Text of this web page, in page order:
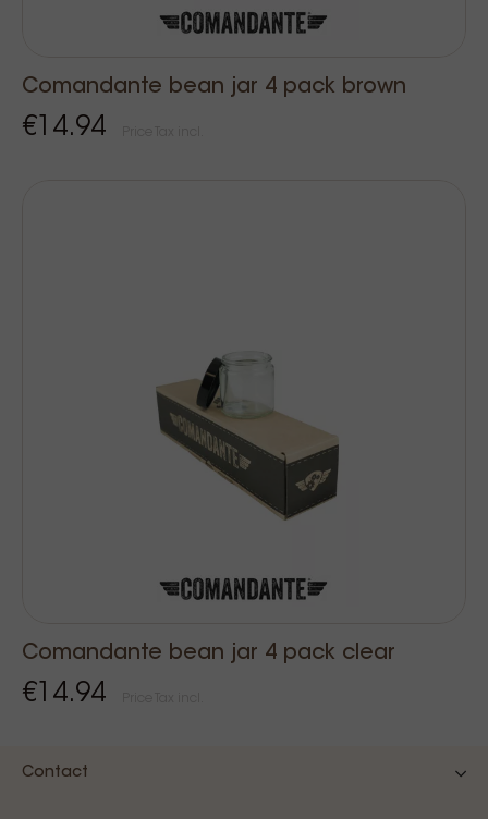
Comandante bean jar 4 pack brown
€14.94
Comandante bean jar 4 pack clear
€14.94
Contact